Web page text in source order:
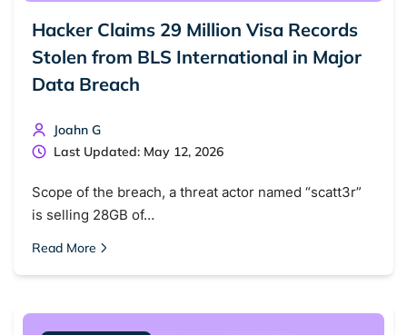
Hacker Claims 29 Million Visa Records
Stolen from BLS International in Major
Data Breach
Joahn G
Last Updated: May 12, 2026
Scope of the breach, a threat actor named “scatt3r”
is selling 28GB of…
Read More